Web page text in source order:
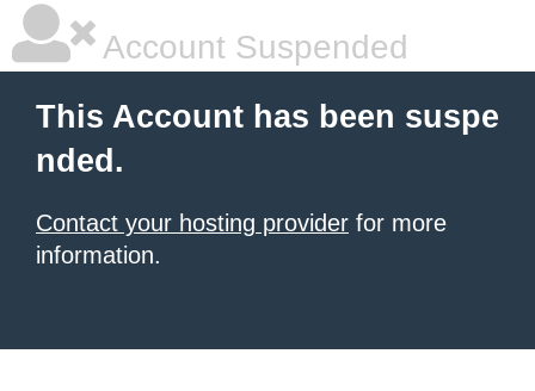
Account Suspended
This Account has been suspe
nded.
Contact your hosting provider for more
information.